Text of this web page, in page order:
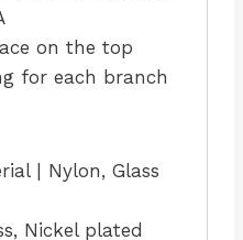
on the top
for each branch
| Nylon, Glass
Nickel plated